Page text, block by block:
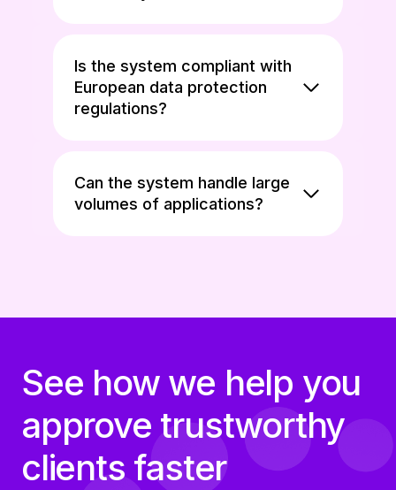
Is the system compliant with
European data protection
regulations?
Can the system handle large
volumes of applications?
See how we help you
approve trustworthy
clients faster